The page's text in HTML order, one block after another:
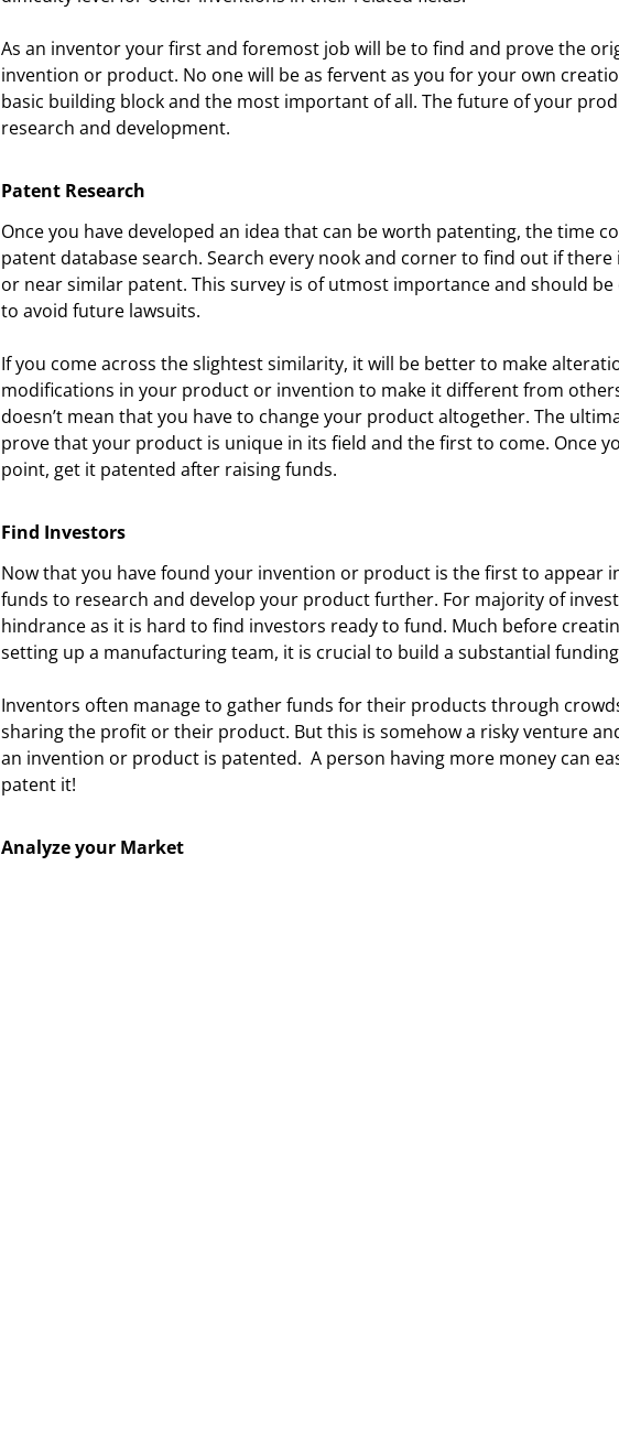
As an inventor your first and foremost job will be to find and prove the
invention or product. No one will be as fervent as you for your own
basic building block and the most important of all. The future of your
research and development.
Patent Research
Once you have developed an idea that can be worth patenting, the time
patent database search. Search every nook and corner to find out if there
or near similar patent. This survey is of utmost importance and should
to avoid future lawsuits.
If you come across the slightest similarity, it will be better to make
modifications in your product or invention to make it different from
doesn’t mean that you have to change your product altogether. The
prove that your product is unique in its field and the first to come. Once
point, get it patented after raising funds.
Find Investors
Now that you have found your invention or product is the first to appear
funds to research and develop your product further. For majority of
hindrance as it is hard to find investors ready to fund. Much before
setting up a manufacturing team, it is crucial to build a substantial
Inventors often manage to gather funds for their products through
sharing the profit or their product. But this is somehow a risky venture
an invention or product is patented. A person having more money can
patent it!
Analyze your Market